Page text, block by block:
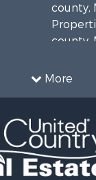
More
county,
county,
county,
county,
MT